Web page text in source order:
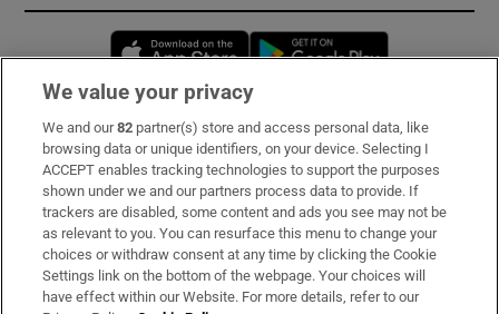
Opens in new window
Subscribe
Support
About Us
Irish Times Products & Services
We value your privacy
We and our82 partner(s) store and access personal data, like
browsing data or unique identifiers, on your device. Selecting I
ACCEPT enables tracking technologies to support the purposes
shown under we and our partners process data to provide. If
trackers are disabled, some content and ads you see may not be
as relevant to you. You can resurface this menu to change your
choices or withdraw consent at any time by clicking the Cookie
Settings link on the bottom of the webpage. Your choices will
have effect within our Website. For more details, refer to our